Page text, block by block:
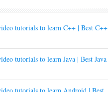
tutorials to learn C++ | Best C++
tutorials to learn Java | Best Java